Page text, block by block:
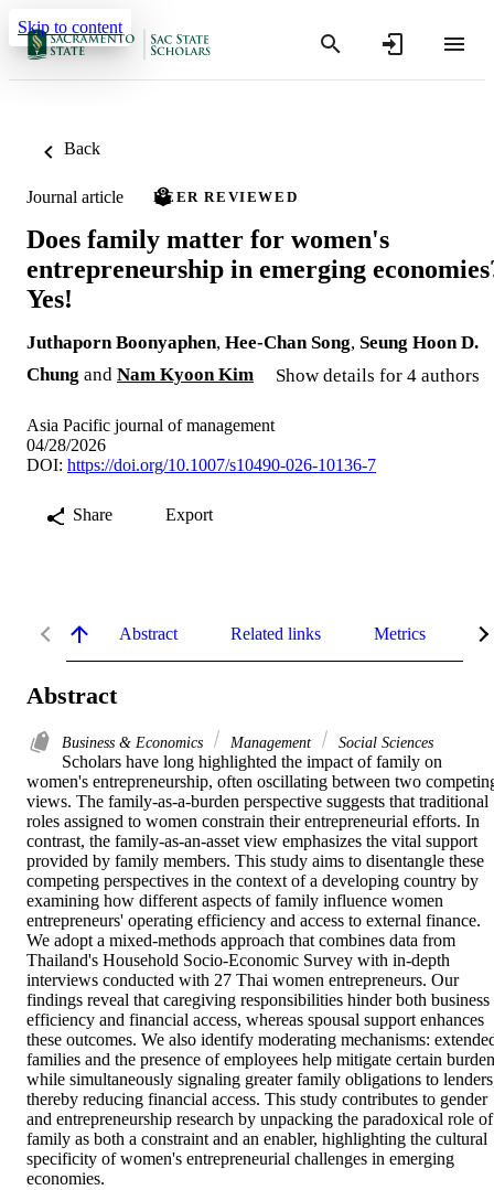
Skip to content
Back
Journal article PEER REVIEWED
Does family matter for women's
entrepreneurship in emerging
Yes!
Juthaporn Boonyaphen, Hee-Chan Song, Seung Hoon D.
Chung and Nam Kyoon Kim Show details for 4 authors
Asia Pacific journal of management
04/28/2026
DOI: https://doi.org/10.1007/s10490-026-10136-7
Share Export
Abstract Related links Metrics
Abstract
Business & Economics Management Social Sciences
Scholars have long highlighted the impact of family on
women's entrepreneurship, often oscillating between two
views. The family-as-a-burden perspective suggests that traditional
roles assigned to women constrain their entrepreneurial efforts. In
contrast, the family-as-an-asset view emphasizes the vital support
provided by family members. This study aims to disentangle these
competing perspectives in the context of a developing country by
examining how different aspects of family influence women
entrepreneurs' operating efficiency and access to external finance.
We adopt a mixed-methods approach that combines data from
Thailand's Household Socio-Economic Survey with in-depth
interviews conducted with 27 Thai women entrepreneurs. Our
findings reveal that caregiving responsibilities hinder both business
efficiency and financial access, whereas spousal support enhances
these outcomes. We also identify moderating mechanisms:
families and the presence of employees help mitigate certain
while simultaneously signaling greater family obligations to
thereby reducing financial access. This study contributes to gender
and entrepreneurship research by unpacking the paradoxical role of
family as both a constraint and an enabler, highlighting the cultural
specificity of women's entrepreneurial challenges in emerging
economies.